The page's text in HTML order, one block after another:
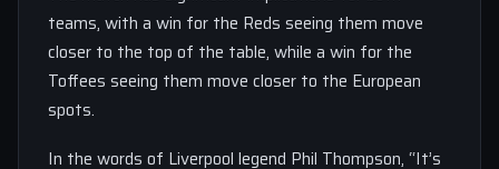
teams, with a win for the Reds seeing them move
closer to the top of the table, while a win for the
Toffees seeing them move closer to the European
spots.
In the words of Liverpool legend Phil Thompson, “It’s